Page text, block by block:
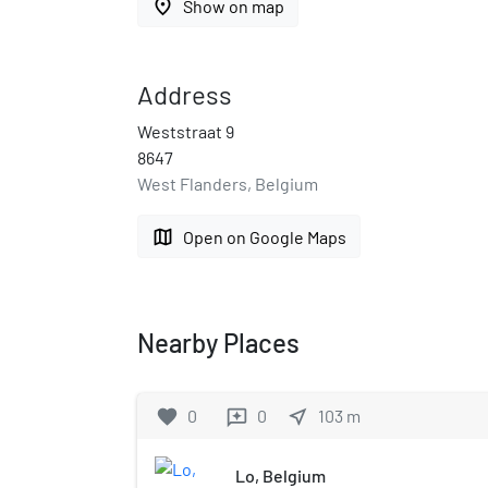
place Show on map
Address
Weststraat 9
8647
West Flanders, Belgium
map Open on Google Maps
Nearby Places
favorite 0 reviews 0 near_me 103 m
Lo, Belgium